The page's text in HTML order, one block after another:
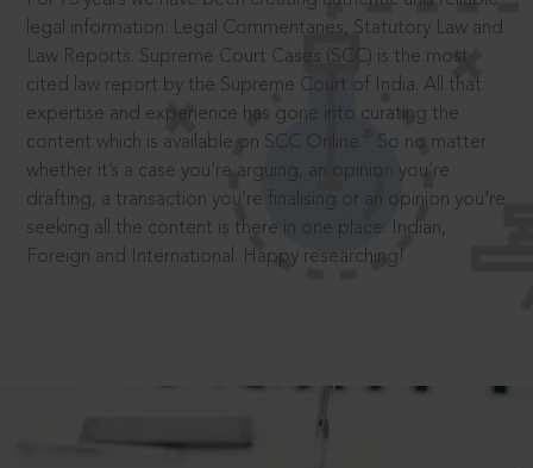
legal information: Legal Commentaries, Statutory Law and
Law Reports. Supreme Court Cases (SCC) is the most
cited law report by the Supreme Court of India. All that
expertise and experience has gone into curating the
content which is available on SCC Online.
So no matter
whether it’s a case you’re arguing, an opinion you’re
drafting, a transaction you’re finalising or an opinion you’re
seeking all the content is there in one place: Indian,
Foreign and International. Happy researching!